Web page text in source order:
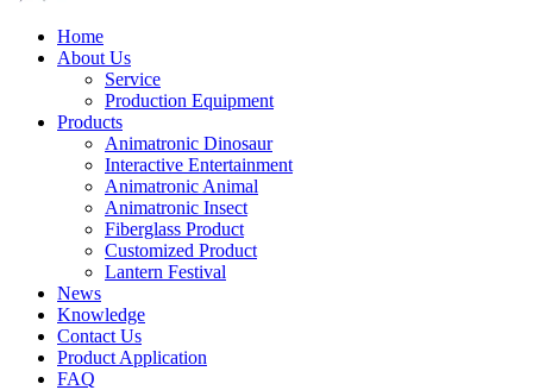
Home
About Us
Service
Production Equipment
Products
Animatronic Dinosaur
Interactive Entertainment
Animatronic Animal
Animatronic Insect
Fiberglass Product
Customized Product
Lantern Festival
News
Knowledge
Contact Us
Product Application
FAQ